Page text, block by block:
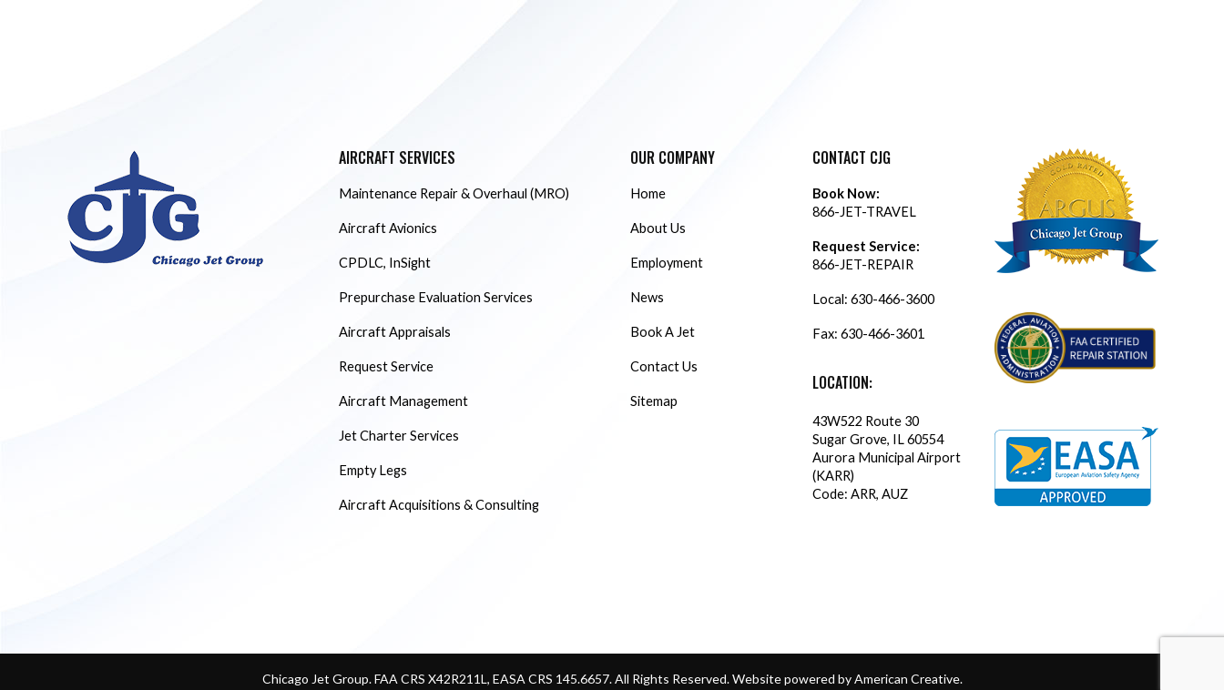
AIRCRAFT SERVICES
Maintenance Repair & Overhaul (MRO)
Aircraft Avionics
CPDLC, InSight
Prepurchase Evaluation Services
Aircraft Appraisals
Request Service
Aircraft Management
Jet Charter Services
Empty Legs
Aircraft Acquisitions & Consulting
OUR COMPANY
Home
About Us
Employment
News
Book A Jet
Contact Us
Sitemap
CONTACT CJG
Book Now:
866-JET-TRAVEL
Request Service:
866-JET-REPAIR
Local: 630-466-3600
Fax: 630-466-3601
LOCATION:
43W522 Route 30
Sugar Grove, IL 60554
Aurora Municipal Airport
(KARR)
Code: ARR, AUZ
Chicago Jet Group. FAA CRS X42R211L, EASA CRS 145.6657. All Rights Reserved.Website powered by American Creative.